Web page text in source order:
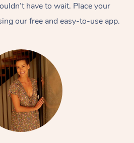
have to wait. Place your
our free and easy-to-use app.